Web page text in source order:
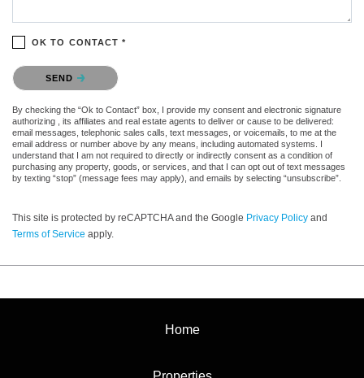
OK TO CONTACT *
Please confirm that you are not a robot.
SEND
By checking the “Ok to Contact” box, I provide my consent and electronic signature
authorizing , its affiliates and real estate agents to deliver or cause to be delivered:
email messages, telephonic sales calls, text messages, or voicemails, to me at the
email address or number above by any means, including automated systems. I
understand that I am not required to directly or indirectly consent as a condition of
purchasing any property, goods, or services, and that I can opt out of text messages
by texting “stop” (message fees may apply), and emails by selecting “unsubscribe”.
This site is protected by reCAPTCHA and the Google Privacy Policy and
Terms of Service apply.
Home